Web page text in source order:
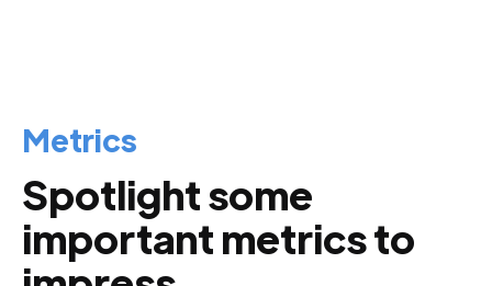
Metrics
Spotlight some
important metrics to